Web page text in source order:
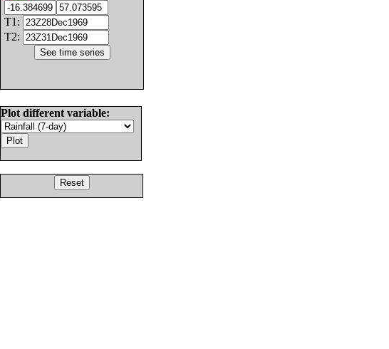
T1:
T2:
Plot different variable: